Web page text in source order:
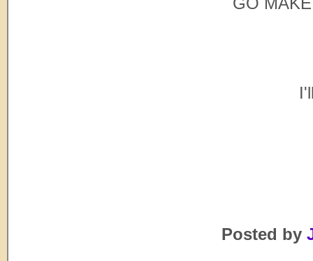
Posted by